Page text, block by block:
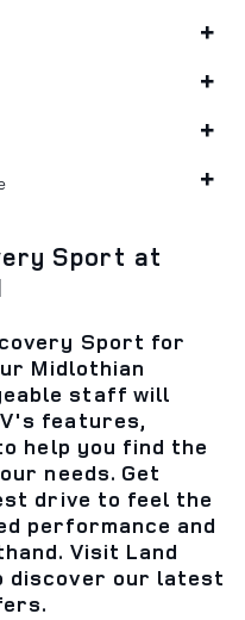
Sport at
Sport for
Midlothian
staff will
features,
help you find the
needs. Get
drive to feel the
performance and
Visit Land
discover our latest